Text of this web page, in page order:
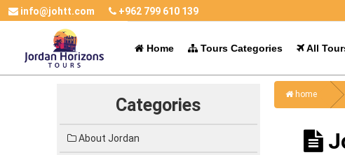
info@johtt.com +962 799 610 139
Home Tours Categories All
Categories
About Jordan
home